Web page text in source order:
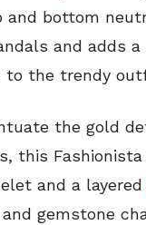
and bottom
and adds
to the trendy
the gold
this Fashionista
and a layered
gemstone